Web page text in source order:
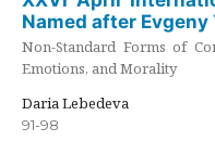
Named after Evgeny
Non-Standard Forms of
Emotions, and Morality
Daria Lebedeva
91-98